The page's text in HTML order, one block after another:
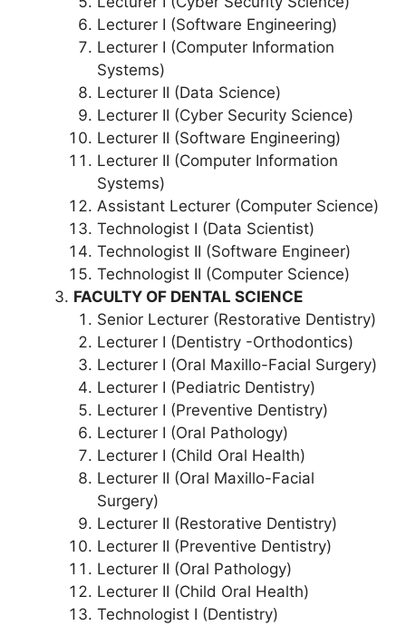
Lecturer I (Software Engineering)
Lecturer I (Computer Information
Systems)
Lecturer II (Data Science)
Lecturer II (Cyber Security Science)
Lecturer II (Software Engineering)
Lecturer II (Computer Information
Systems)
Assistant Lecturer (Computer Science)
Technologist I (Data Scientist)
Technologist II (Software Engineer)
Technologist II (Computer Science)
FACULTY OF DENTAL SCIENCE
Senior Lecturer (Restorative Dentistry)
Lecturer I (Dentistry -Orthodontics)
Lecturer I (Oral Maxillo-Facial Surgery)
Lecturer I (Pediatric Dentistry)
Lecturer I (Preventive Dentistry)
Lecturer I (Oral Pathology)
Lecturer I (Child Oral Health)
Lecturer II (Oral Maxillo-Facial
Surgery)
Lecturer II (Restorative Dentistry)
Lecturer II (Preventive Dentistry)
Lecturer II (Oral Pathology)
Lecturer II (Child Oral Health)
Technologist I (Dentistry)